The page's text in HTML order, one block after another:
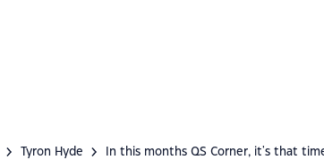
Tyron Hyde In this months QS Corner, it's that